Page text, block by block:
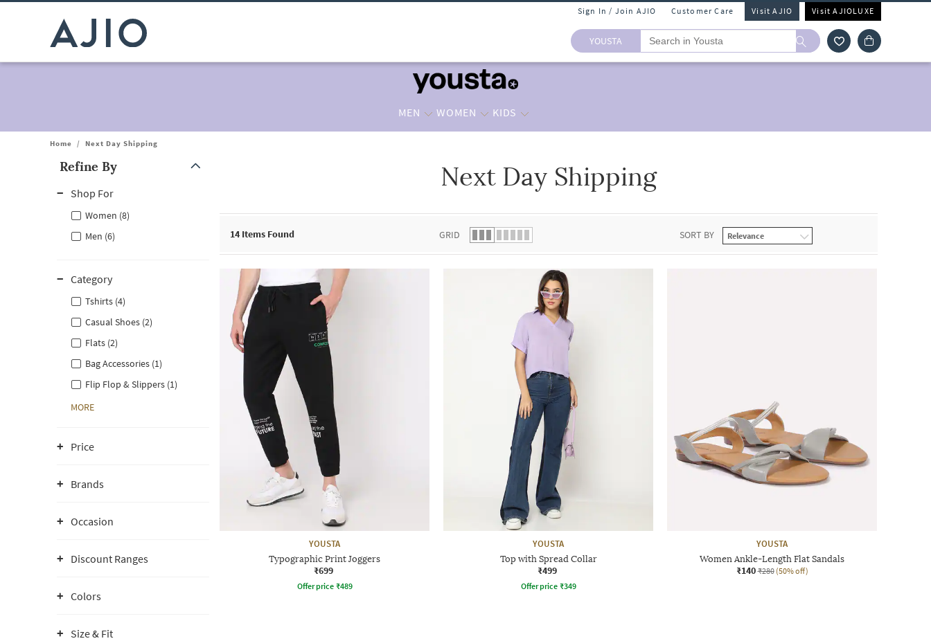
Sign In / Join AJIO Customer Care Visit AJIO Visit AJIOLUXE
YOUSTA
MEN WOMEN KIDS
Home / Next Day Shipping
Refine By
Shop For
Women (8)
Men (6)
Category
Tshirts (4)
Casual Shoes (2)
Flats (2)
Bag Accessories (1)
Flip Flop & Slippers (1)
MORE
Price
Brands
Occasion
Discount Ranges
Colors
Size & Fit
Next Day Shipping
14 Items Found GRID SORT BY
YOUSTA
Typographic Print Joggers
₹699
Offer price ₹489
YOUSTA
Top with Spread Collar
₹499
Offer price ₹349
YOUSTA
Women Ankle-Length Flat Sandals
₹140 ₹280 (50% off)